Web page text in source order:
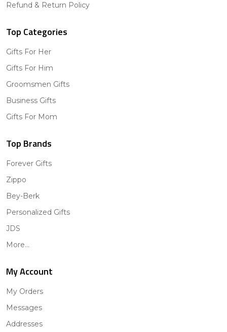
Refund & Return Policy
Top Categories
Gifts For Her
Gifts For Him
Groomsmen Gifts
Business Gifts
Gifts For Mom
Top Brands
Forever Gifts
Zippo
Bey-Berk
Personalized Gifts
JDS
More...
My Account
My Orders
Messages
Addresses